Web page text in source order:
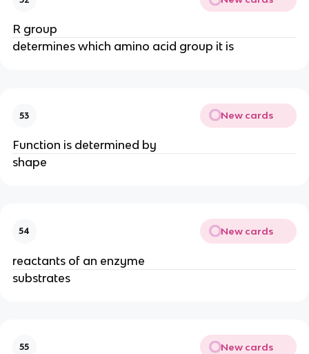
R group
determines which amino acid group it is
53 New cards
Function is determined by
shape
54 New cards
reactants of an enzyme
substrates
55 New cards